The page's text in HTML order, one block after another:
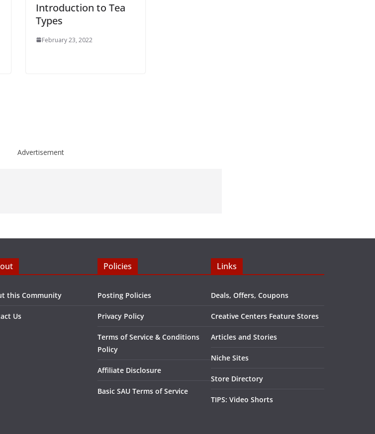
Introduction to Tea
Types
February 23, 2022
Advertisement
this Community
Us
Policies
Posting Policies
Privacy Policy
Terms of Service & Conditions
Policy
Affiliate Disclosure
Basic SAU Terms of Service
Links
Deals, Offers, Coupons
Creative Centers Feature Stores
Articles and Stories
Niche Sites
Store Directory
TIPS: Video Shorts